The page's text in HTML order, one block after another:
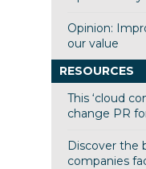
Opinion:
our value
RESOURCES
This ‘cloud
change PR
Discover the
companies